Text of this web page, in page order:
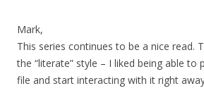
Mark,
This series continues to be a nice read.
the “literate” style – I liked being able to
file and start interacting with it right